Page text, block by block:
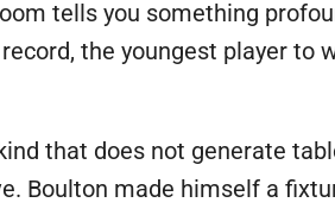
tells you something
the youngest player to
that does not generate
Boulton made himself a